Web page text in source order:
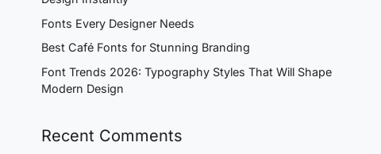
Fonts Every Designer Needs
Best Café Fonts for Stunning Branding
Font Trends 2026: Typography Styles That Will Shape
Modern Design
Recent Comments